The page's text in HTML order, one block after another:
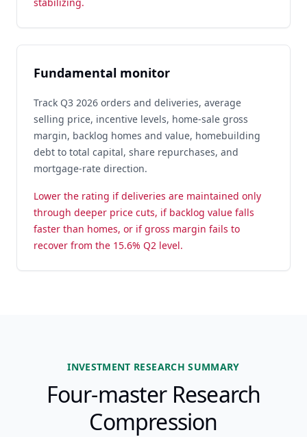
Fundamental monitor
Track Q3 2026 orders and deliveries, average
selling price, incentive levels, home-sale gross
margin, backlog homes and value, homebuilding
debt to total capital, share repurchases, and
mortgage-rate direction.
Lower the rating if deliveries are maintained only
through deeper price cuts, if backlog value falls
faster than homes, or if gross margin fails to
recover from the 15.6% Q2 level.
INVESTMENT RESEARCH SUMMARY
Four-master Research
Compression